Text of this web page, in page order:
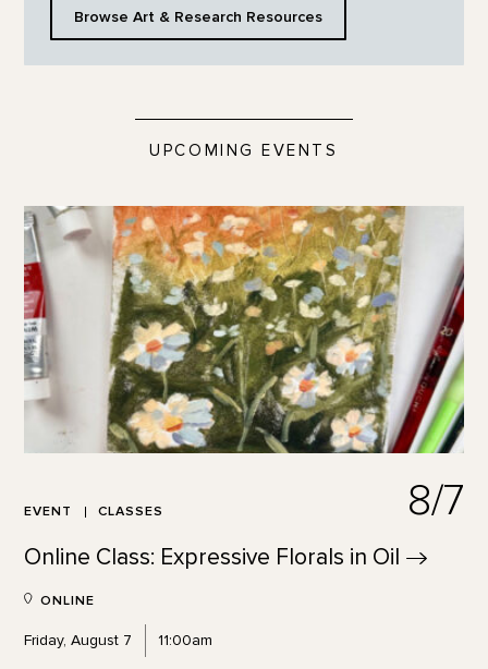
Browse Art & Research Resources
UPCOMING EVENTS
EVENT CLASSES 8/7
Online Class: Expressive Florals in Oil
ONLINE
Friday, August 7 11:00am